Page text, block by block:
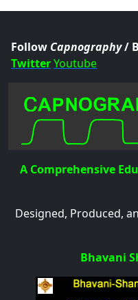
Follow Capnography/
TwitterYoutube
A Comprehensive
Designed, Produced,
Bhavani